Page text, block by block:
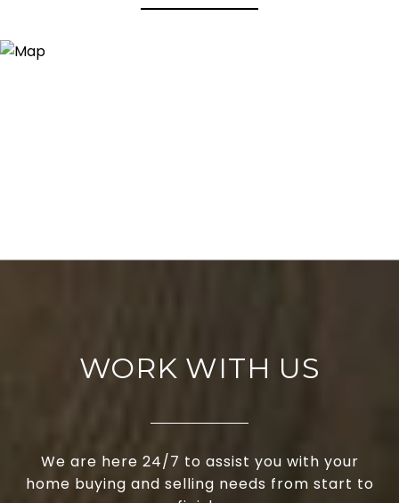
WORK WITH US
We are here 24/7 to assist you with your
home buying and selling needs from start to